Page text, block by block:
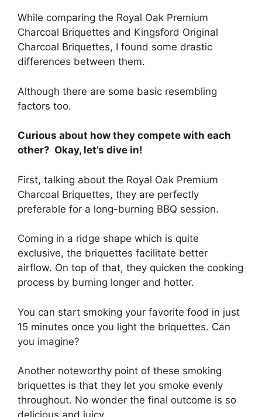
While comparing the Royal Oak Premium
Charcoal Briquettes and Kingsford Original
Charcoal Briquettes, I found some drastic
differences between them.
Although there are some basic resembling
factors too.
Curious about how they compete with each
other? Okay, let’s dive in!
First, talking about the Royal Oak Premium
Charcoal Briquettes, they are perfectly
preferable for a long-burning BBQ session.
Coming in a ridge shape which is quite
exclusive, the briquettes facilitate better
airflow. On top of that, they quicken the cooking
process by burning longer and hotter.
You can start smoking your favorite food in just
15 minutes once you light the briquettes. Can
you imagine?
Another noteworthy point of these smoking
briquettes is that they let you smoke evenly
throughout. No wonder the final outcome is so